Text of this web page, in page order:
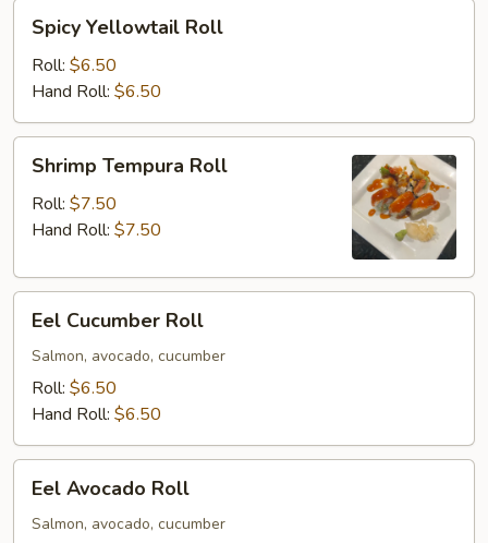
Yellowtail
Roll
Spicy Yellowtail Roll
Roll: $6.50
Hand Roll: $6.50
Tempura
Roll
Shrimp Tempura Roll
Roll: $7.50
Hand Roll: $7.50
Cucumber
Roll
Eel Cucumber Roll
Salmon, avocado, cucumber
Roll: $6.50
Hand Roll: $6.50
Avocado
Roll
Eel Avocado Roll
Salmon, avocado, cucumber